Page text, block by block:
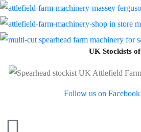
UK Stockists of
Follow us on Facebook